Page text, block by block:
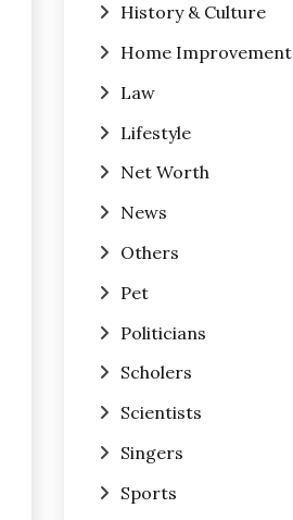
History & Culture
Home Improvement
Law
Lifestyle
Net Worth
News
Others
Pet
Politicians
Scholers
Scientists
Singers
Sports